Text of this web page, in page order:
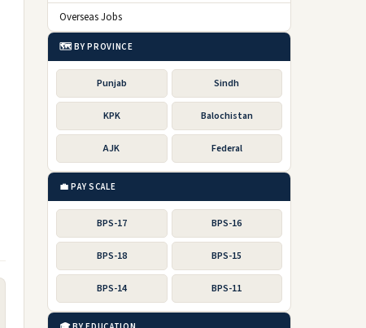
Overseas Jobs
🗺️ BY PROVINCE
Punjab Sindh
KPK Balochistan
AJK Federal
💼 PAY SCALE
BPS-17 BPS-16
BPS-18 BPS-15
BPS-14 BPS-11